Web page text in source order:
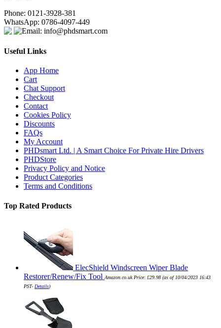
Phone: 0121-3928-381
WhatsApp: 0786-4097-449
Email: info@phdsmart.com
Useful Links
App Home
Cart
Chat Support
Checkout
Contact
Cookies Policy
Discounts
FAQs
My Account
PHDsmart Ltd. | A Smart Choice For Private Hire Drivers
PHDStore
Privacy Policy and Notice
Product Categories
Terms and Conditions
Top Rated Products
ElecShield Windscreen Wiper Blade
Restorer/Renew/Fix Tool Amazon.co.uk Price: £29.98 (as of 10/04/2023 16:43
PST- Details)